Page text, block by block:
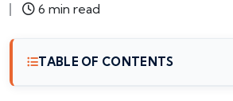
6 min read
TABLE OF CONTENTS